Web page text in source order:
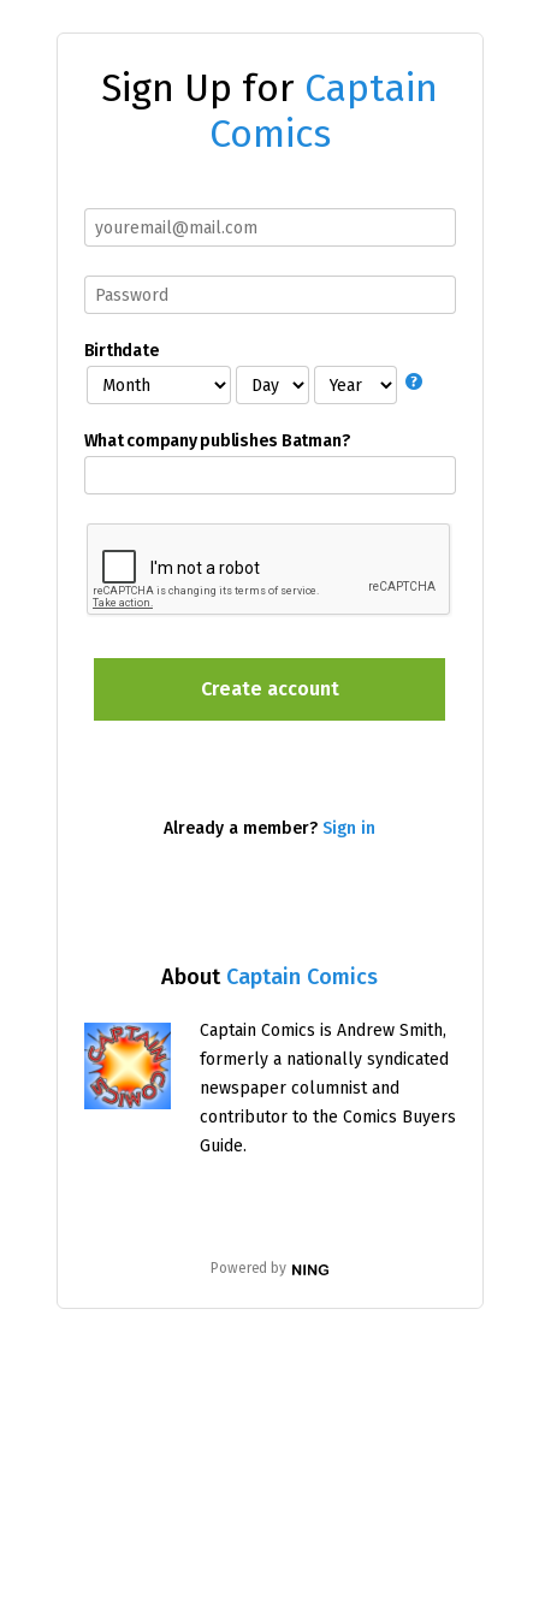
Sign Up for Captain
Comics
About Captain Comics
Captain Comics is Andrew Smith,
formerly a nationally syndicated
newspaper columnist and
contributor to the Comics Buyers
Guide.
Powered by
Birthdate
What company publishes Batman?
Already a member? Sign in